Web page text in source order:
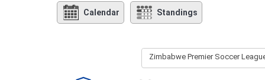
Calendar Standings
Zimbabwe Premier Soccer